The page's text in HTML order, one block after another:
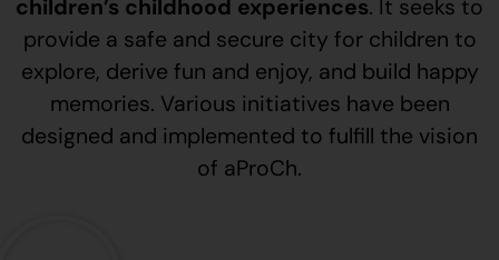
children’s childhood experiences. It seeks to
provide a safe and secure city for children to
explore, derive fun and enjoy, and build happy
memories. Various initiatives have been
designed and implemented to fulfill the vision
of aProCh.